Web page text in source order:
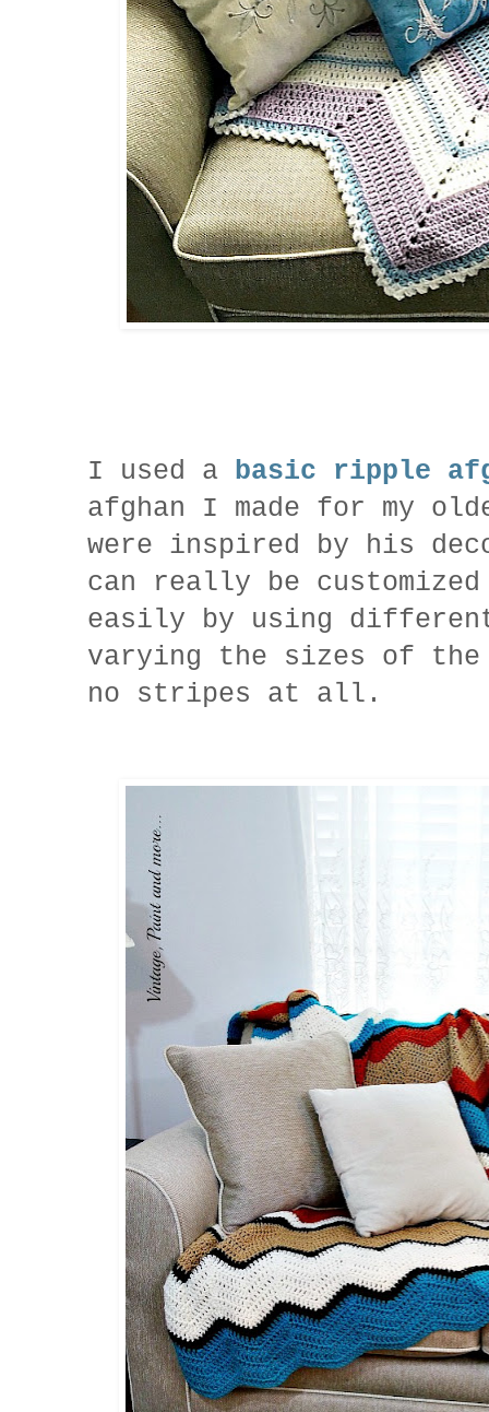
I used a basic ripple
afghan I made for my
were inspired by his
can really be
easily by using different
varying the sizes of
no stripes at all.